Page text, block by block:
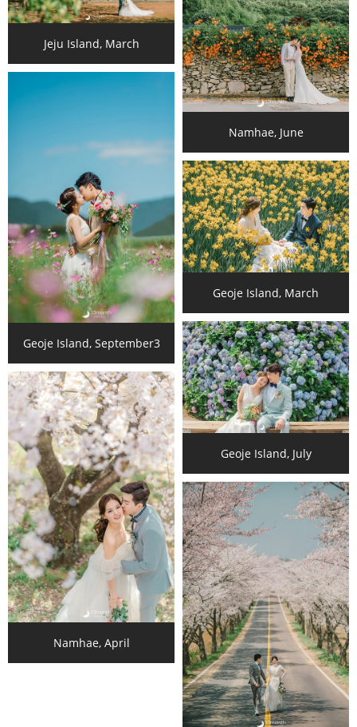
Namhae, June
Jeju Island, March
Geoje Island, September3
Geoje Island, March
Geoje Island, July
Namhae, April